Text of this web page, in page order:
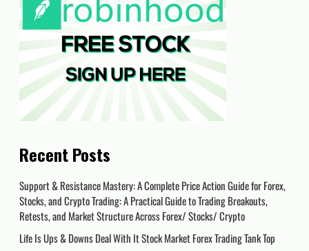
Recent Posts
Support & Resistance Mastery: A Complete Price Action Guide for Forex,
Stocks, and Crypto Trading: A Practical Guide to Trading Breakouts,
Retests, and Market Structure Across Forex/ Stocks/ Crypto
Life Is Ups & Downs Deal With It Stock Market Forex Trading Tank Top